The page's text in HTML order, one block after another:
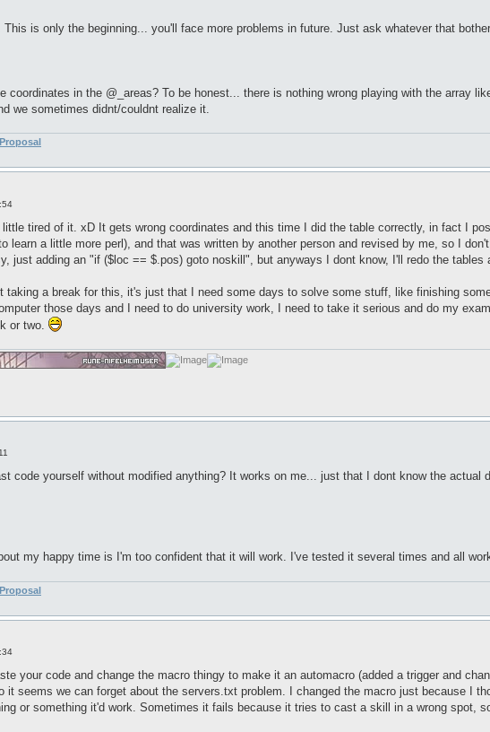
is only the beginning... you'll face more problems in future. Just ask whatever that
coordinates in the @_areas? To be honest... there is nothing wrong playing with the array
we sometimes didnt/couldnt realize it.
tired of it. xD It gets wrong coordinates and this time I did the table correctly, in fact I
learn a little more perl), and that was written by another person and revised by me, so I
just adding an "if ($loc == $.pos) goto noskill", but anyways I dont know, I'll redo the tables
taking a break for this, it's just that I need some days to solve some stuff, like finishing
those days and I need to do university work, I need to take it serious and do my
or two.
code yourself without modified anything? It works on me... just that I dont know the actual
my happy time is I'm too confident that it will work. I've tested it several times and all
your code and change the macro thingy to make it an automacro (added a trigger and
it seems we can forget about the servers.txt problem. I changed the macro just because I
or something it'd work. Sometimes it fails because it tries to cast a skill in a wrong spot,